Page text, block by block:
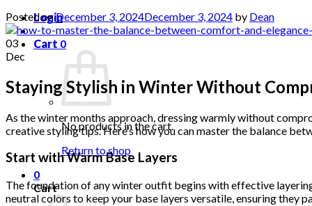
Login
Cart 0
No products in the cart.
Return to shop
0
Cart
Posted onDecember 3, 2024December 3, 2024 by Dean
03
Dec
Staying Stylish in Winter Without
As the winter months approach, dressing warmly without
creative styling tips. Here’s how you can master the balance
Start with Warm Base Layers
The foundation of any winter outfit begins with effective
neutral colors to keep your base layers versatile, ensuring they